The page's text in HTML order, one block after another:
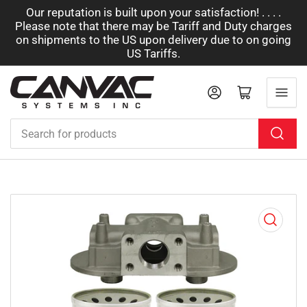
Our reputation is built upon your satisfaction! . . . .
Please note that there may be Tariff and Duty charges
on shipments to the US upon delivery due to on going
US Tariffs.
for
products
Log in Open mini cart